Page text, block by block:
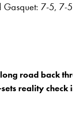
Gasquet: 7-5, 7-5
long road back
reality check